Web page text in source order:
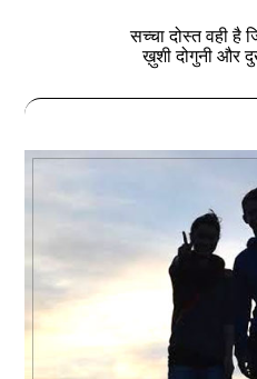
सच्चा दोस्त वही
ख़ुशी दोगुनी और